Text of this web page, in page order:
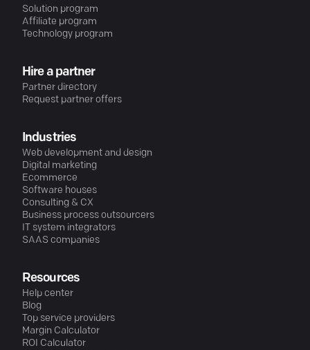
Solution program
Affiliate program
Technology program
Hire a partner
Partner directory
Request partner offers
Industries
Web development and design
Digital marketing
Ecommerce
Software houses
Consulting & CX
Business process outsourcers
IT system integrators
SAAS companies
Resources
Help center
Blog
Top service providers
Margin Calculator
ROI Calculator